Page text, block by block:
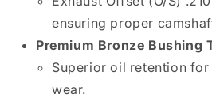
Bushing
(BRODIX
BD
4510)
(BRODIX
BD
4510)
ensuring proper
Premium Bronze Bushing
Superior oil retention
wear.